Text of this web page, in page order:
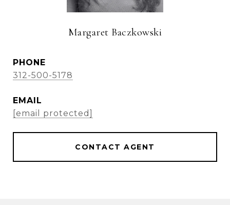
Margaret Baczkowski
PHONE
312-500-5178
EMAIL
[email protected]
CONTACT AGENT